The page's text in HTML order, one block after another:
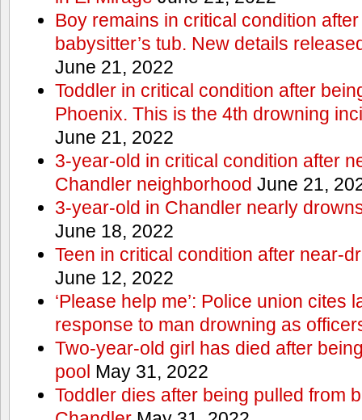
Boy remains in critical condition
babysitter’s tub. New details
June 21, 2022
Toddler in critical condition after
Phoenix. This is the 4th drowning
June 21, 2022
3-year-old in critical condition after
Chandler neighborhood June 21,
3-year-old in Chandler nearly
June 18, 2022
Teen in critical condition after near-
June 12, 2022
‘Please help me’: Police union cites
response to man drowning as
Two-year-old girl has died after
pool May 31, 2022
Toddler dies after being pulled from